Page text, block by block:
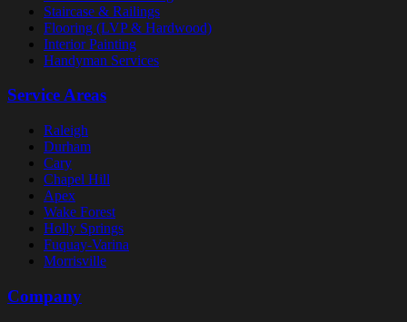
Staircase & Railings
Flooring (LVP & Hardwood)
Interior Painting
Handyman Services
Service Areas
Raleigh
Durham
Cary
Chapel Hill
Apex
Wake Forest
Holly Springs
Fuquay-Varina
Morrisville
Company